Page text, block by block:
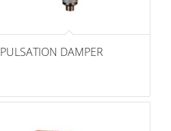
PULSATION DAMPER